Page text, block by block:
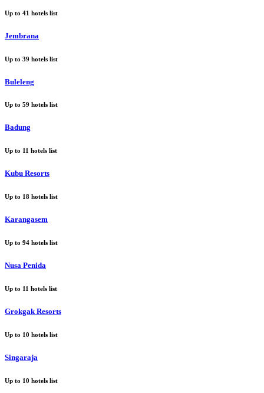
Up to 41 hotels list
Jembrana
Up to 39 hotels list
Buleleng
Up to 59 hotels list
Badung
Up to 11 hotels list
Kubu Resorts
Up to 18 hotels list
Karangasem
Up to 94 hotels list
Nusa Penida
Up to 11 hotels list
Grokgak Resorts
Up to 10 hotels list
Singaraja
Up to 10 hotels list